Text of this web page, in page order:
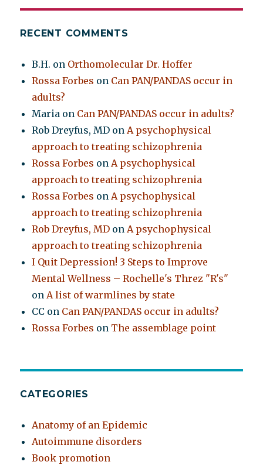
RECENT COMMENTS
B.H. on Orthomolecular Dr. Hoffer
Rossa Forbes on Can PAN/PANDAS occur in
adults?
Maria on Can PAN/PANDAS occur in adults?
Rob Dreyfus, MD onA psychophysical
approach to treating schizophrenia
Rossa Forbes onA psychophysical
approach to treating schizophrenia
Rossa Forbes onA psychophysical
approach to treating schizophrenia
Rob Dreyfus, MD onA psychophysical
approach to treating schizophrenia
I Quit Depression! 3 Steps to Improve
Mental Wellness – Rochelle's Threz "R's"
onA list of warmlines by state
CC on Can PAN/PANDAS occur in adults?
Rossa Forbes on The assemblage point
CATEGORIES
Anatomy of an Epidemic
Autoimmune disorders
Book promotion